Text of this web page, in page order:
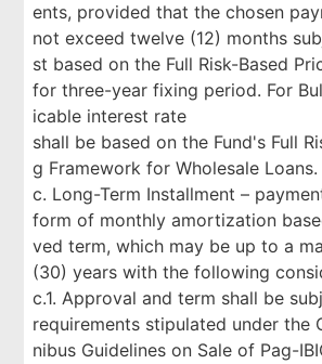
ents, provided that the chosen
not exceed twelve (12) months
st based on the Full Risk-Based
for three-year fixing period. For
icable interest rate
shall be based on the Fund's Full
g Framework for Wholesale Loans.
c. Long-Term Installment –
form of monthly amortization
ved term, which may be up to a
(30) years with the following
c.1. Approval and term shall be
requirements stipulated under the
nibus Guidelines on Sale of Pag-